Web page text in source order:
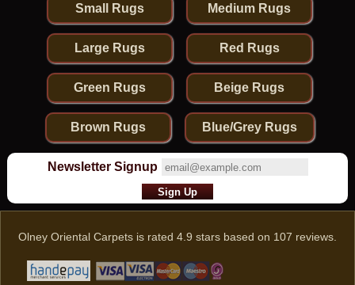
Small Rugs Medium Rugs
Large Rugs Red Rugs
Green Rugs Beige Rugs
Brown Rugs Blue/Grey Rugs
Newsletter Signup
Olney Oriental Carpets is rated 4.9 stars based on 107 reviews.